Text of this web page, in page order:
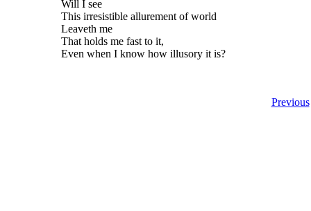
Will I see
This irresistible allurement of world
Leaveth me
That holds me fast to it,
Even when I know how illusory it is?
Previous